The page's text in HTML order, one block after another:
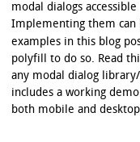
modal dialogs
Implementing them can
examples in this blog
polyfill to do so. Read
any modal dialog
includes a working
both mobile and